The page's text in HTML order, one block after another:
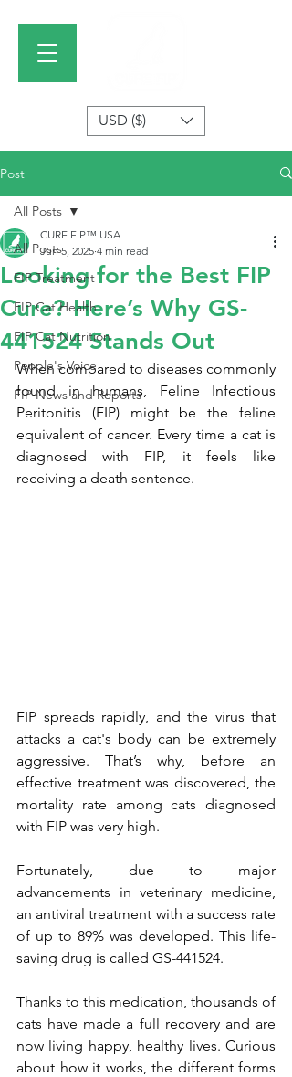
USD ($)
Post
All Posts
FIP Treatment
FIP Cat Health
FIP Cat Nutrition
People's Voice
FIP News and Reports
All Posts
Looking for the Best FIP
Cure? Here’s Why GS-
441524 Stands Out
CURE FIP™ USA
Jun 5, 2025 4 min read
When compared to diseases commonly
found in humans, Feline Infectious
Peritonitis (FIP) might be the feline
equivalent of cancer. Every time a cat is
diagnosed with FIP, it feels like
receiving a death sentence.
FIP spreads rapidly, and the virus that
attacks a cat's body can be extremely
aggressive. That’s why, before an
effective treatment was discovered, the
mortality rate among cats diagnosed
with FIP was very high.
Fortunately, due to major
advancements in veterinary medicine,
an antiviral treatment with a success rate
of up to 89% was developed. This life-
saving drug is called GS-441524.
Thanks to this medication, thousands of
cats have made a full recovery and are
now living happy, healthy lives. Curious
about how it works, the different forms